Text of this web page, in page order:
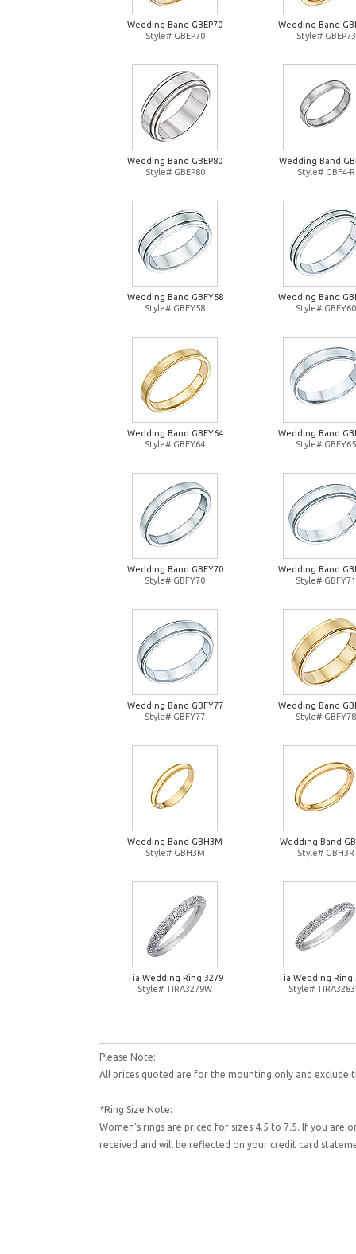
Wedding Band GBEP70
Style# GBEP70
Wedding Band
Style# GBEP73
Wedding Band GBEP80
Style# GBEP80
Wedding Band
Style# GBF4-R
Wedding Band GBFY58
Style# GBFY58
Wedding Band
Style# GBFY60
Wedding Band GBFY64
Style# GBFY64
Wedding Band
Style# GBFY65
Wedding Band GBFY70
Style# GBFY70
Wedding Band
Style# GBFY71
Wedding Band GBFY77
Style# GBFY77
Wedding Band
Style# GBFY78
Wedding Band GBH3M
Style# GBH3M
Wedding Band
Style# GBH3R
Tia Wedding Ring 3279
Style# TIRA3279W
Tia Wedding Ring
Style#
Please Note:
All prices quoted are for the mounting only and exclude
*Ring Size Note:
Women's rings are priced for sizes 4.5 to 7.5. If you are
received and will be reflected on your credit card